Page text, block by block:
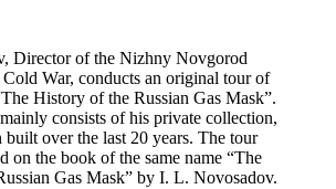
Director of the Nizhny Novgorod
War, conducts an original tour of
History of the Russian Gas Mask”.
consists of his private collection,
built over the last 20 years. The tour
on the book of the same name “The
Gas Mask” by I. L. Novosadov.